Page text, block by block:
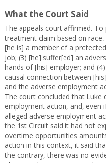
What the Court Said
The appeals court affirmed. To
treatment claim based on
[he is] a member of a
job; (3) [he] suffer[ed] an
hands of [his] employer; and
causal connection between
and the adverse employment
The court concluded that Luke
employment action, and, even
alleged adverse employment
the 1st Circuit said it had not
overtime opportunities
action in this context, it said
the contrary, there was no